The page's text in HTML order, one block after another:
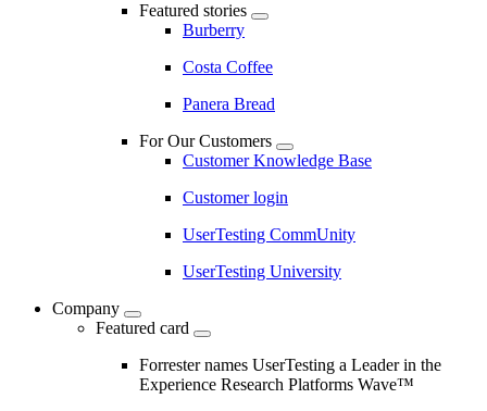
Featured stories
Burberry
Costa Coffee
Panera Bread
For Our Customers
Customer Knowledge Base
Customer login
UserTesting CommUnity
UserTesting University
Company
Featured card
Forrester names UserTesting a Leader in the
Experience Research Platforms Wave™